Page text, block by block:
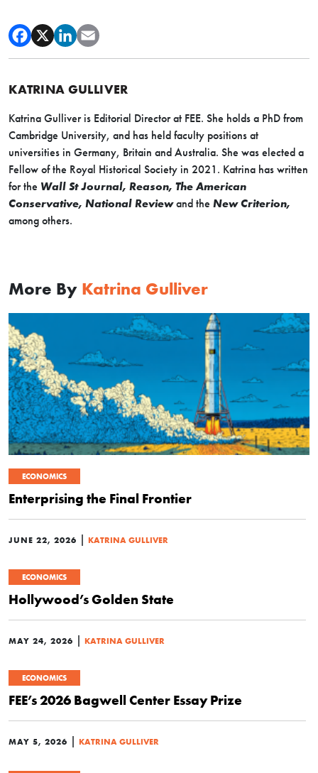
KATRINA GULLIVER
Katrina Gulliver is Editorial Director at FEE. She holds a PhD from
Cambridge University, and has held faculty positions at
universities in Germany, Britain and Australia. She was elected a
Fellow of the Royal Historical Society in 2021. Katrina has written
for the Wall St Journal, Reason, The American
Conservative, National Reviewand the New Criterion,
among others.
More By Katrina Gulliver
ECONOMICS
Enterprising the Final Frontier
JUNE 22, 2026 | KATRINA GULLIVER
ECONOMICS
Hollywood’s Golden State
MAY 24, 2026 | KATRINA GULLIVER
ECONOMICS
FEE’s 2026 Bagwell Center Essay Prize
MAY 5, 2026 | KATRINA GULLIVER